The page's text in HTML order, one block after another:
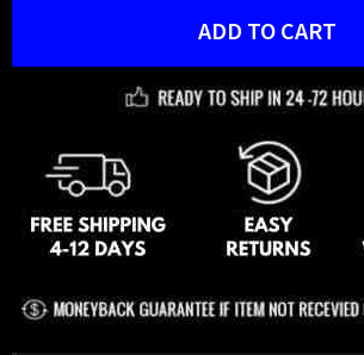
ADD TO CART